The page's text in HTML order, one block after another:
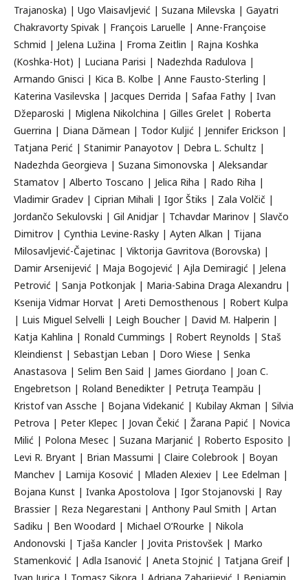
Trajanoska) | Ugo Vlaisavljević | Suzana Milevska | Gayatri
Chakravorty Spivak | François Laruelle | Anne-Françoise
Schmid | Jelena Lužina | Froma Zeitlin | Rajna Koshka
(Koshka-Hot) | Luciana Parisi | Nadezhda Radulova |
Armando Gnisci | Kica B. Kolbe | Anne Fausto-Sterling |
Katerina Vasilevska | Jacques Derrida | Safaa Fathy | Ivan
Džeparoski | Miglena Nikolchina | Gilles Grelet | Roberta
Guerrina | Diana Dămean | Todor Kuljić | Jennifer Erickson |
Tatjana Perić | Stanimir Panayotov | Debra L. Schultz |
Nadezhda Georgieva | Suzana Simonovska | Aleksandar
Stamatov | Alberto Toscano | Jelica Riha | Rado Riha |
Vladimir Gradev | Ciprian Mihali | Igor Štiks | Zala Volčič |
Jordančo Sekulovski | Gil Anidjar | Tchavdar Marinov | Slavčo
Dimitrov | Cynthia Levine-Rasky | Ayten Alkan | Tijana
Milosavljević-Čajetinac | Viktorija Gavritova (Borovska) |
Damir Arsenijević | Maja Bogojević | Ajla Demiragić | Jelena
Petrović | Sanja Potkonjak | Maria-Sabina Draga Alexandru |
Ksenija Vidmar Horvat | Areti Demosthenous | Robert Kulpa
| Luis Miguel Selvelli | Leigh Boucher | David M. Halperin |
Katja Kahlina | Ronald Cummings | Robert Reynolds | Staš
Kleindienst | Sebastjan Leban | Doro Wiese | Senka
Anastasova | Selim Ben Said | James Giordano | Joan C.
Engebretson | Roland Benedikter | Petruţa Teampău |
Kristof van Assche | Bojana Videkanić | Kubilay Akman | Silvia
Petrova | Peter Klepec | Jovan Čekić | Žarana Papić | Novica
Milić | Polona Mesec | Suzana Marjanić | Roberto Esposito |
Levi R. Bryant | Brian Massumi | Claire Colebrook | Boyan
Manchev | Lamija Kosović | Mladen Alexiev | Lee Edelman |
Bojana Kunst | Ivanka Apostolova | Igor Stojanovski | Ray
Brassier | Reza Negarestani | Anthony Paul Smith | Artan
Sadiku | Ben Woodard | Michael O’Rourke | Nikola
Andonovski | Tjaša Kancler | Jovita Pristovšek | Marko
Stamenković | Adla Isanović | Aneta Stojnić | Tatjana Greif |